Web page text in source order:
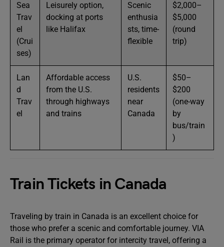
Sea
Trav
el
(Crui
ses)
Leisurely option,
docking at ports
like Halifax
Scenic
enthusia
sts, time-
flexible
$2,000–
$5,000
(round
trip)
Lan
d
Trav
el
Affordable access
from the U.S.
through highways
and trains
U.S.
residents
near
Canada
$50–
$200
(one-way
by
bus/train
)
Train Tickets in Canada
Traveling by train in Canada is an excellent choice for
those who prefer a scenic and comfortable journey. VIA
Rail is the primary operator for intercity travel, offering a